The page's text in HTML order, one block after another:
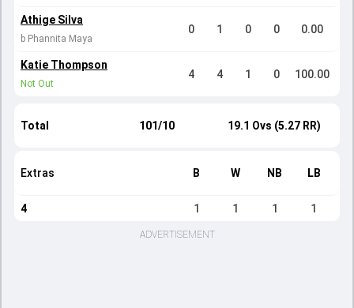
Athige Silva
b Phannita Maya
0 1 0 0 0.00
Katie Thompson
Not Out
4 4 1 0 100.00
Total 101/10 19.1 Ovs (5.27 RR)
Extras B W NB LB
4 1 1 1 1
ADVERTISEMENT